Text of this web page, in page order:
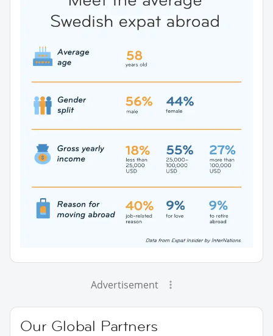
Advertisement
Our Global Partners